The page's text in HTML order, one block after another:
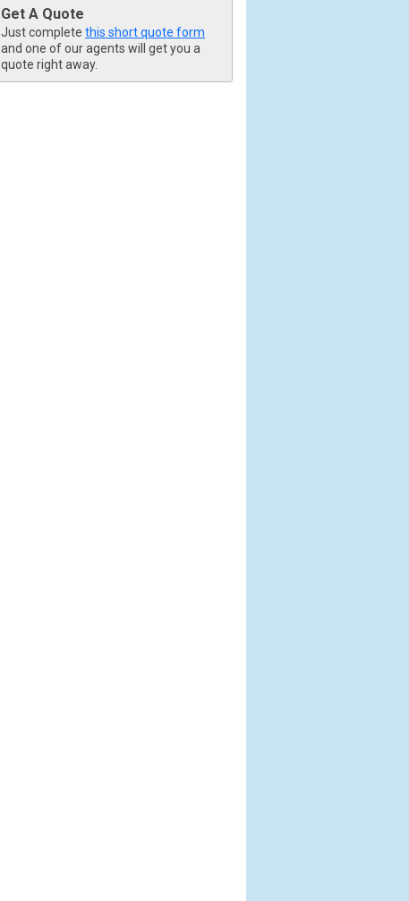
Get A Quote
Just complete this short quote form
and one of our agents will get you a
quote right away.